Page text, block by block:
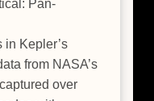
Pan-
in Kepler’s
from NASA’s
over